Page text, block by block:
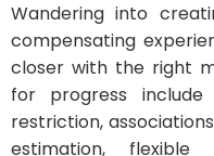
Wandering into
compensating
closer with the right
for progress include
restriction,
estimation, flexible